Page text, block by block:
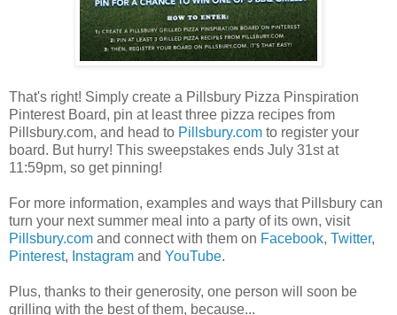
That's right! Simply create a Pillsbury Pizza Pinspiration
Pinterest Board, pin at least three pizza recipes from
Pillsbury.com, and head to Pillsbury.com to register your
board. But hurry! This sweepstakes ends July 31st at
11:59pm, so get pinning!
For more information, examples and ways that Pillsbury can
turn your next summer meal into a party of its own, visit
Pillsbury.com and connect with them on Facebook, Twitter,
Pinterest, Instagram and YouTube.
Plus, thanks to their generosity, one person will soon be
grilling with the best of them, because...